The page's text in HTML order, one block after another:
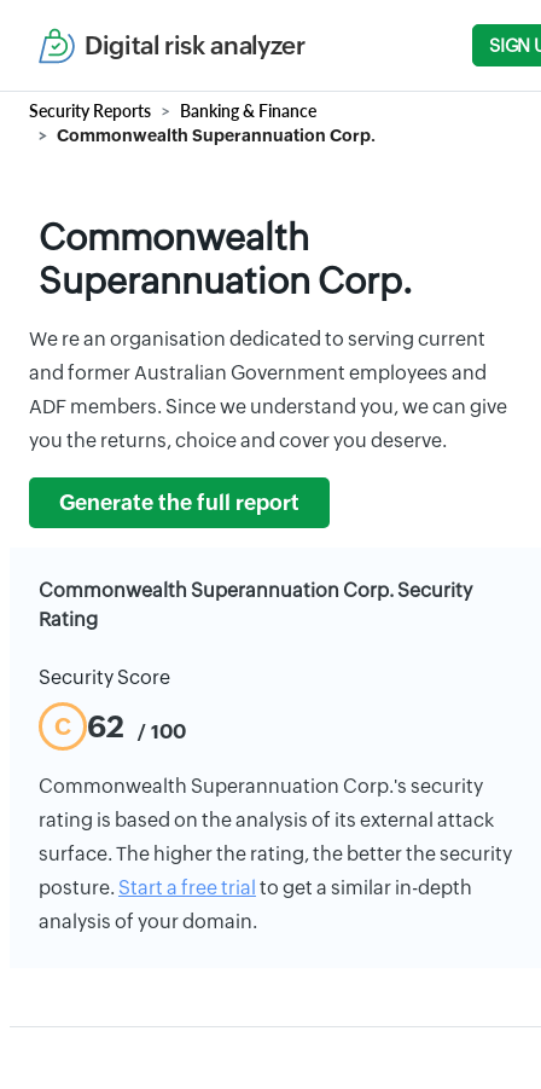
Digital risk analyzer SIGN
Security Reports Banking & Finance
Commonwealth Superannuation Corp.
Commonwealth
Superannuation Corp.
We re an organisation dedicated to serving current
and former Australian Government employees and
ADF members. Since we understand you, we can give
you the returns, choice and cover you deserve.
Generate the full report
Commonwealth Superannuation Corp. Security
Rating
Security Score
C 62 / 100
Commonwealth Superannuation Corp.'s security
rating is based on the analysis of its external attack
surface. The higher the rating, the better the security
posture. Start a free trial to get a similar in-depth
analysis of your domain.